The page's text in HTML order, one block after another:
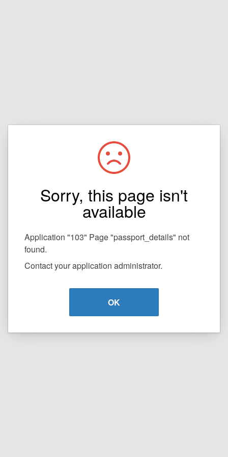
Sorry, this page isn't
available
Application "103" Page "passport_details" not
found.
Contact your application administrator.
OK